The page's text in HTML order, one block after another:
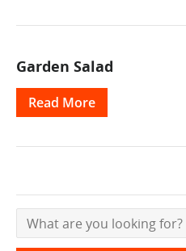
Garden Salad
Read More